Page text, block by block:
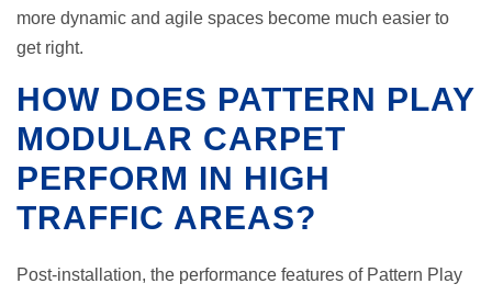
more dynamic and agile spaces become much easier to
get right.
HOW DOES PATTERN PLAY
MODULAR CARPET
PERFORM IN HIGH
TRAFFIC AREAS?
Post-installation, the performance features of Pattern Play